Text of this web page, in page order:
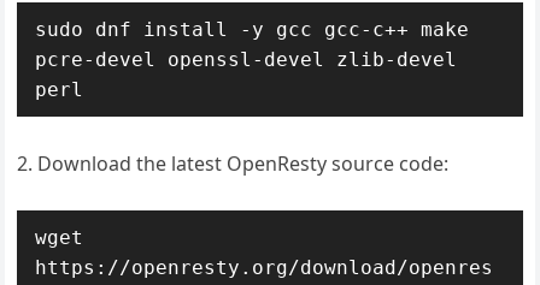
sudo dnf install -y gcc gcc-c++ make
pcre-devel openssl-devel zlib-devel
perl
2. Download the latest OpenResty source code:
wget
https://openresty.org/download/openres